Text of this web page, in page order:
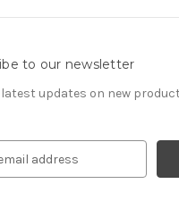
to our newsletter
latest updates on new